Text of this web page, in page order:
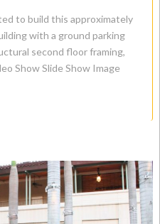
to build this approximately
with a ground parking
second floor framing,
Show Slide Show Image